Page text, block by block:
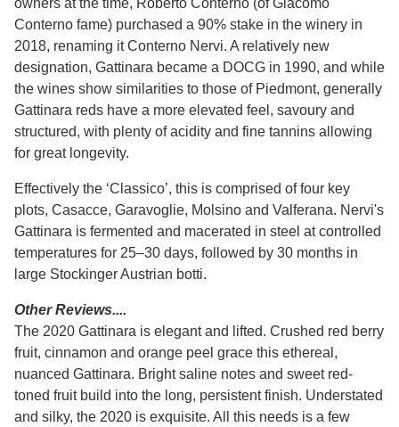
owners at the time, Roberto Conterno (of Giacomo
Conterno fame) purchased a 90% stake in the winery in
2018, renaming it Conterno Nervi. A relatively new
designation, Gattinara became a DOCG in 1990, and while
the wines show similarities to those of Piedmont, generally
Gattinara reds have a more elevated feel, savoury and
structured, with plenty of acidity and fine tannins allowing
for great longevity.
Effectively the ‘Classico’, this is comprised of four key
plots, Casacce, Garavoglie, Molsino and Valferana. Nervi's
Gattinara is fermented and macerated in steel at controlled
temperatures for 25–30 days, followed by 30 months in
large Stockinger Austrian botti.
Other Reviews....
The 2020 Gattinara is elegant and lifted. Crushed red berry
fruit, cinnamon and orange peel grace this ethereal,
nuanced Gattinara. Bright saline notes and sweet red-
toned fruit build into the long, persistent finish. Understated
and silky, the 2020 is exquisite. All this needs is a few